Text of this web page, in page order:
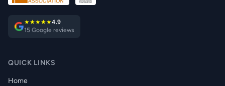
★★★★★4.9
15 Google reviews
QUICK LINKS
Home